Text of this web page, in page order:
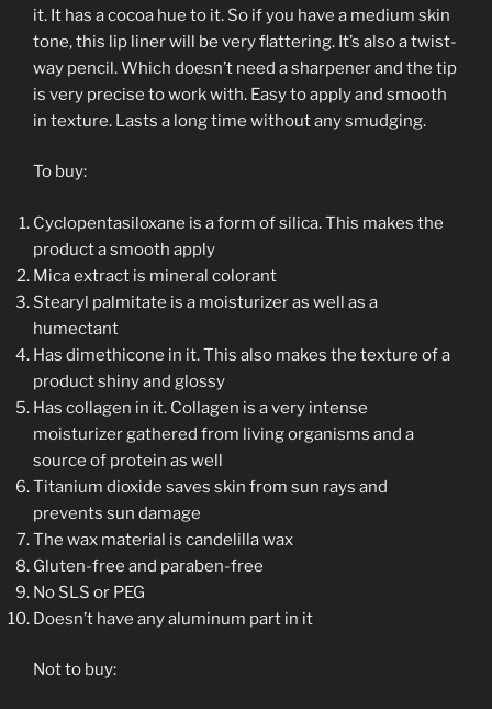
it. It has a cocoa hue to it. So if you have a medium skin
tone, this lip liner will be very flattering. It’s also a twist-
way pencil. Which doesn’t need a sharpener and the tip
is very precise to work with. Easy to apply and smooth
in texture. Lasts a long time without any smudging.
To buy:
Cyclopentasiloxane is a form of silica. This makes the
product a smooth apply
Mica extract is mineral colorant
Stearyl palmitate is a moisturizer as well as a
humectant
Has dimethicone in it. This also makes the texture of a
product shiny and glossy
Has collagen in it. Collagen is a very intense
moisturizer gathered from living organisms and a
source of protein as well
Titanium dioxide saves skin from sun rays and
prevents sun damage
The wax material is candelilla wax
Gluten-free and paraben-free
No SLS or PEG
Doesn’t have any aluminum part in it
Not to buy: